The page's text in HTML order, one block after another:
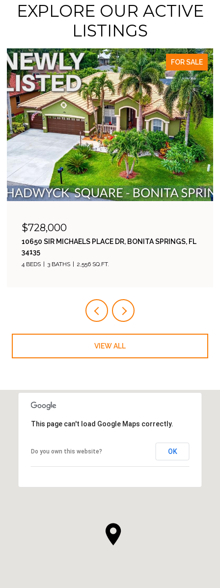
EXPLORE OUR ACTIVE
LISTINGS
FOR SALE
$485,000
23546 SANDYCREEK TER 507, ESTERO, FL 34135
2 BEDS
VIEW ALL
This page can't load Google Maps correctly.
Do you own this website? OK